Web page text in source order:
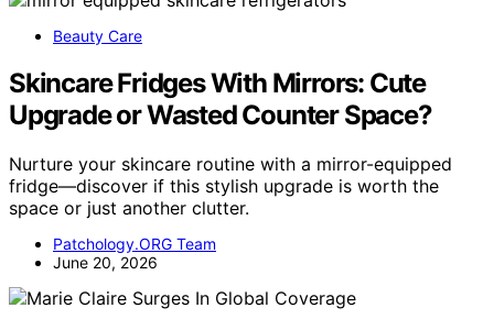
Beauty Care
Skincare Fridges With Mirrors: Cute
Upgrade or Wasted Counter Space?
Nurture your skincare routine with a mirror-equipped
fridge—discover if this stylish upgrade is worth the
space or just another clutter.
Patchology.ORG Team
June 20, 2026